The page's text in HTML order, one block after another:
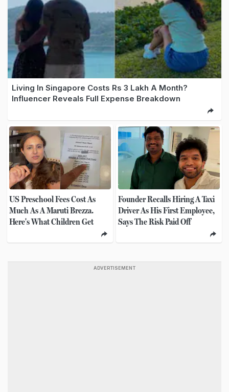
Living In Singapore Costs Rs 3 Lakh A Month?
Influencer Reveals Full Expense Breakdown
US Preschool Fees Cost As
Much As A Maruti Brezza.
Here's What Children Get
Founder Recalls Hiring A Taxi
Driver As His First Employee,
Says The Risk Paid Off
ADVERTISEMENT